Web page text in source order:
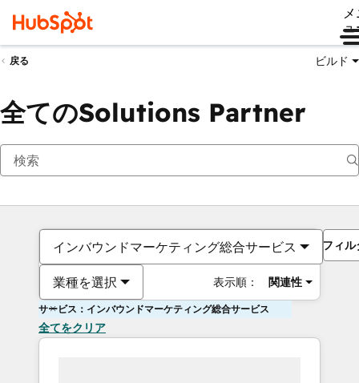
ュ
戻る ビルド
全てのSolutions Partner
インバウンドマーケティング総合サービス
業種を選択 表示順： 関連性
フィル
サービス：インバウンドマーケティング総合サービス
全てをクリア